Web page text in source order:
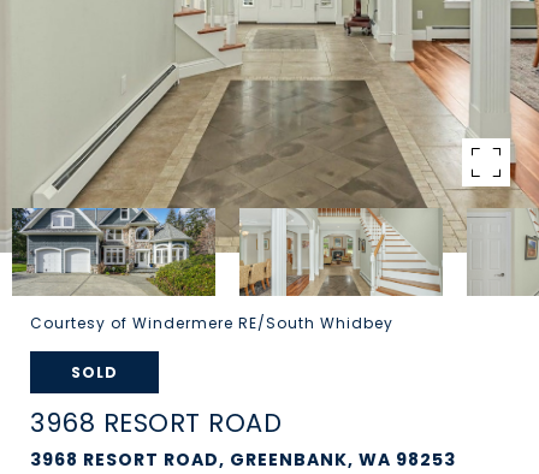
Courtesy of Windermere RE/South Whidbey
SOLD
3968 RESORT ROAD
3968 RESORT ROAD, GREENBANK, WA 98253